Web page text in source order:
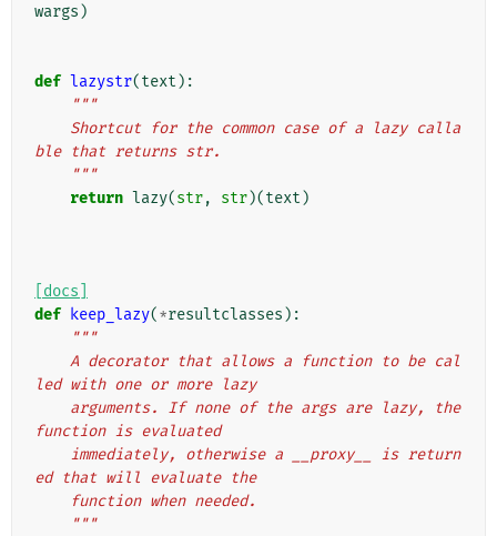
wargs )
def lazystr(text ):
"""
ble that returns str.
    """
return lazy(str, str)(text )
[docs]
def
keep_lazy(*resultclasses ):
"""
led with one or more lazy
function is evaluated
ed that will evaluate the
    function when needed.
    """